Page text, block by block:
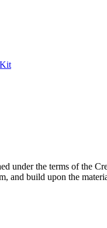
under the terms of the
and build upon the